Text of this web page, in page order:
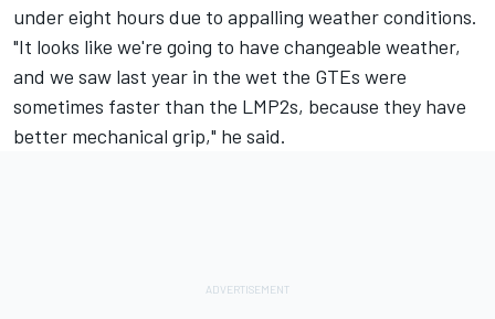
under eight hours due to appalling weather conditions.
"It looks like we're going to have changeable weather,
and we saw last year in the wet the GTEs were
sometimes faster than the LMP2s, because they have
better mechanical grip," he said.